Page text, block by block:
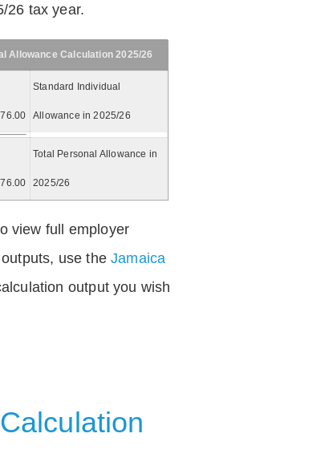
26 tax year.
Allowance Calculation 2025/26
Standard Individual
Allowance in 2025/26
Total Personal Allowance in
2025/26
view full employer
use theJamaica
output you wish